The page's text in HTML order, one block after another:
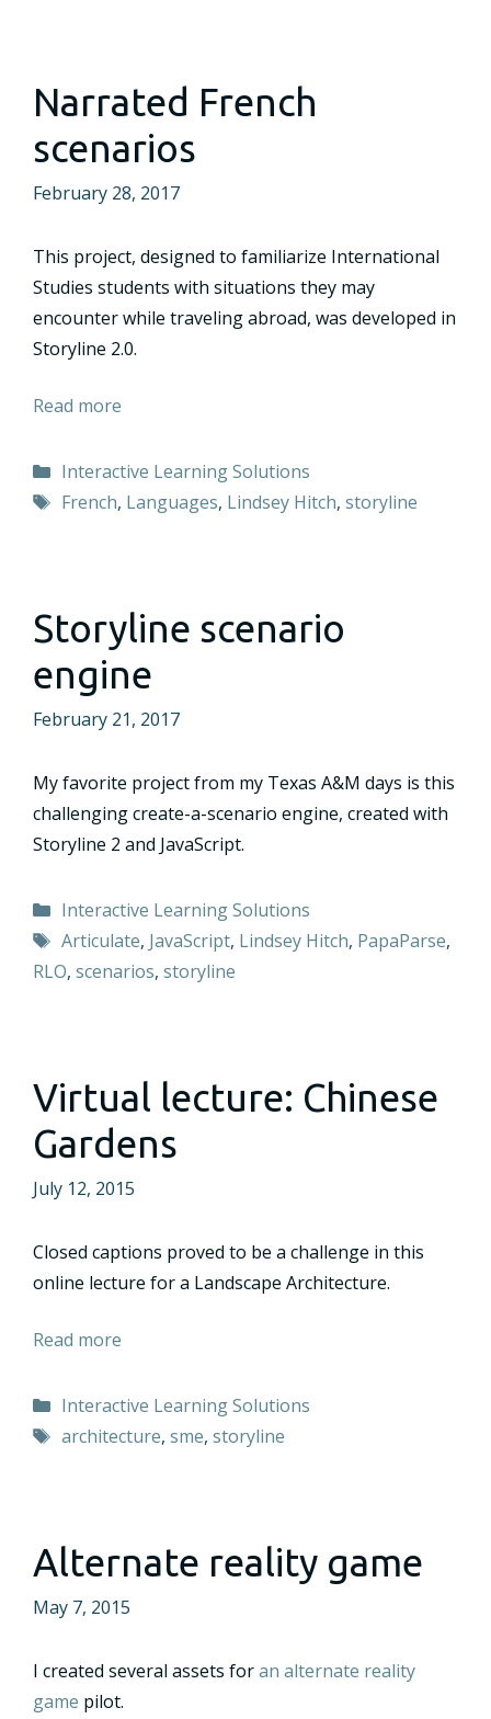
Narrated French
scenarios
February 28, 2017
This project, designed to familiarize International
Studies students with situations they may
encounter while traveling abroad, was developed in
Storyline 2.0.
Read more
Categories
Interactive Learning Solutions
Tags
French, Languages, Lindsey Hitch, storyline
Storyline scenario
engine
February 21, 2017
My favorite project from my Texas A&M days is this
challenging create-a-scenario engine, created with
Storyline 2 and JavaScript.
Categories
Interactive Learning Solutions
Tags
Articulate, JavaScript, Lindsey Hitch, PapaParse,
RLO, scenarios, storyline
Virtual lecture: Chinese
Gardens
July 12, 2015
Closed captions proved to be a challenge in this
online lecture for a Landscape Architecture.
Read more
Categories
Interactive Learning Solutions
Tags
architecture, sme, storyline
Alternate reality game
May 7, 2015
I created several assets foran alternate reality
game pilot.